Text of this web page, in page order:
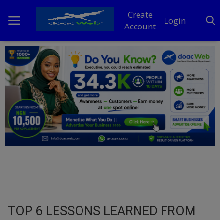
Create
Account
Login
Home
DO Business
General
TV
TOP 6 LESSONS LEARNED FROM